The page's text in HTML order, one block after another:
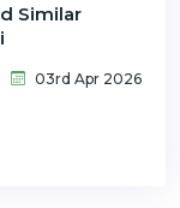
Similar
03rd Apr 2026